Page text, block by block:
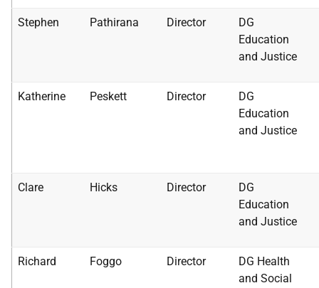
Stephen Pathirana Director
DG
Education
and Justice
Katherine Peskett Director
DG
Education
and Justice
Clare Hicks Director
DG
Education
and Justice
Richard Foggo Director
DG Health
and Social